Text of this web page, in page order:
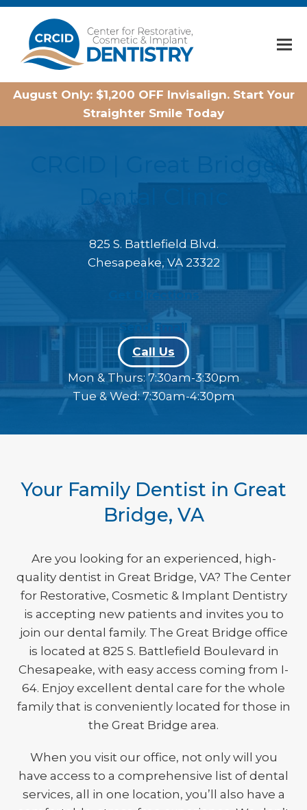
Home
August Only: $1,200 OFF Invisalign. Start Your
Straighter Smile Today
Dental Clinic
825 S. Battlefield Blvd.
Chesapeake, VA 23322
Get Directions
Send Email
phone
Call Us
Mon & Thurs: 7:30am-3:30pm
Tue & Wed: 7:30am-4:30pm
Your Family Dentist in Great
Bridge, VA
Are you looking for an experienced, high-
quality dentist in Great Bridge, VA? The Center
for Restorative, Cosmetic & Implant Dentistry
is accepting new patients and invites you to
join our dental family. The Great Bridge office
is located at 825 S. Battlefield Boulevard in
Chesapeake, with easy access coming from I-
64. Enjoy excellent dental care for the whole
family that is conveniently located for those in
the Great Bridge area.
When you visit our office, not only will you
have access to a comprehensive list of dental
services, all in one location, you’ll also have a